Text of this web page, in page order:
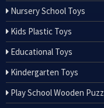
Nursery School Toys
Kids Plastic Toys
Educational Toys
Kindergarten Toys
Play School Wooden